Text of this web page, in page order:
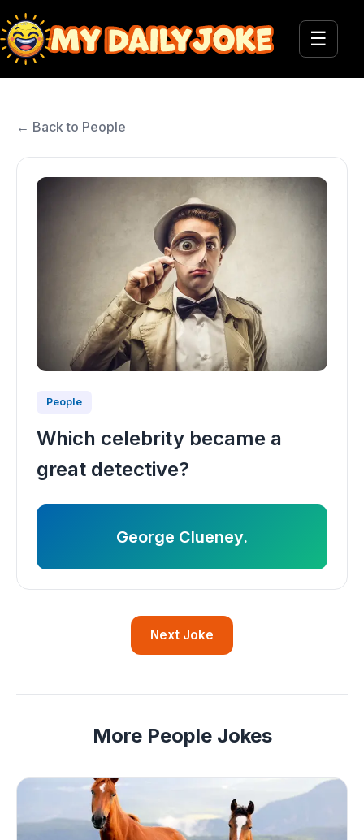
☰
← Back to People
People
Which celebrity became a
great detective?
George Clueney.
Next Joke
More People Jokes